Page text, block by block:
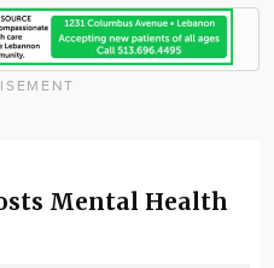
Mental Health